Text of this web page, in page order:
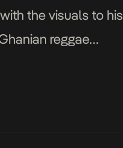
the visuals to his
reggae